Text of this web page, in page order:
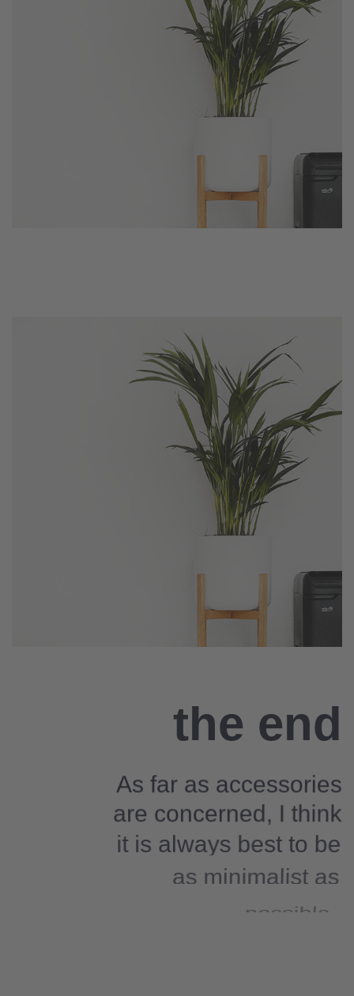
the end
As far as accessories
are concerned, I think
it is always best to be
as minimalist as